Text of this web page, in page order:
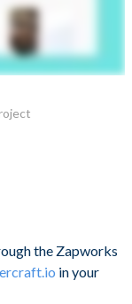
the Zapworks
in your